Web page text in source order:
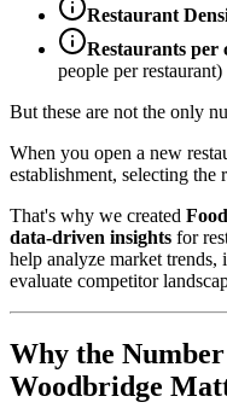
Restaurant
Restaurants per
people per restaurant)
But these are not the only
When you open a new
establishment, selecting the
That's why we created
data-driven insights for
help analyze market
evaluate competitor
Why the
Woodbridge